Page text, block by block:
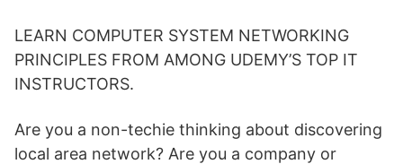
LEARN COMPUTER SYSTEM NETWORKING
PRINCIPLES FROM AMONG UDEMY’S TOP IT
INSTRUCTORS.
Are you a non-techie thinking about discovering
local area network? Are you a company or